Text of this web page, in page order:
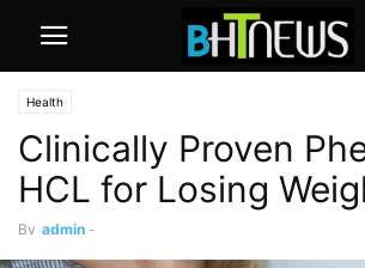
Health
Clinically Proven
HCL for Losing
By admin -